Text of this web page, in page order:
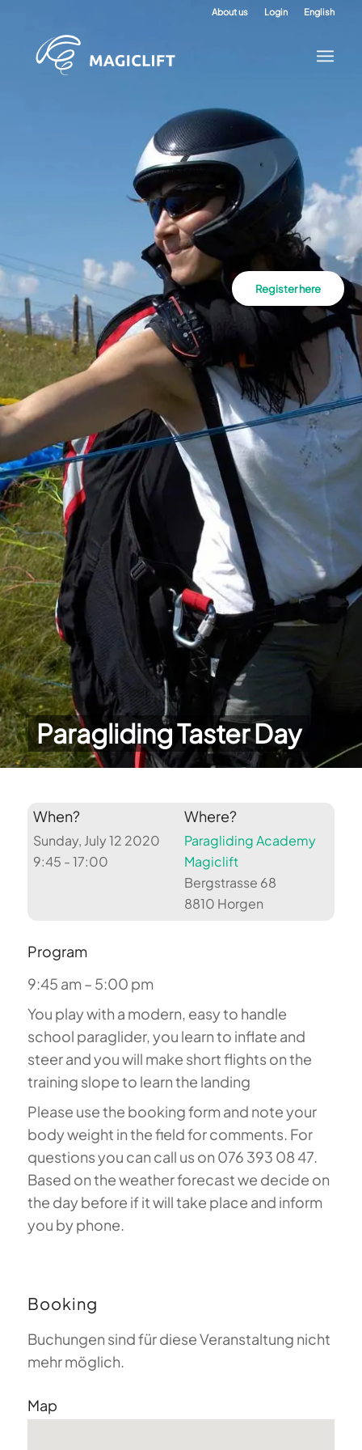
About us Login English
Paragliding Taster Day
Register here
When?
Sunday, July 12 2020
9:45 - 17:00
Where?
Paragliding Academy
Magiclift
Bergstrasse 68
8810 Horgen
Program
9:45 am – 5:00 pm
You play with a modern, easy to handle
school paraglider, you learn to inflate and
steer and you will make short flights on the
training slope to learn the landing
Please use the booking form and note your
body weight in the field for comments. For
questions you can call us on 076 393 08 47.
Based on the weather forecast we decide on
the day before if it will take place and inform
you by phone.
Booking
Buchungen sind für diese Veranstaltung nicht
mehr möglich.
Map